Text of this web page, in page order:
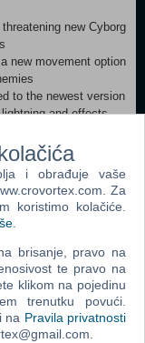
new Cyborg
new movement option
to the newest version
and effects
improved difficulty
differently
for even the most
we know it ceased to
in the last closed
machines controlling
want to control
billions of
is a soldier of CLN -
the city. Machines
i obrađuje vaše
Za
koristimo kolačiće.
brisanje, pravo na
te pravo na
klikom na pojedinu
trenutku povući.
na Pravila privatnosti